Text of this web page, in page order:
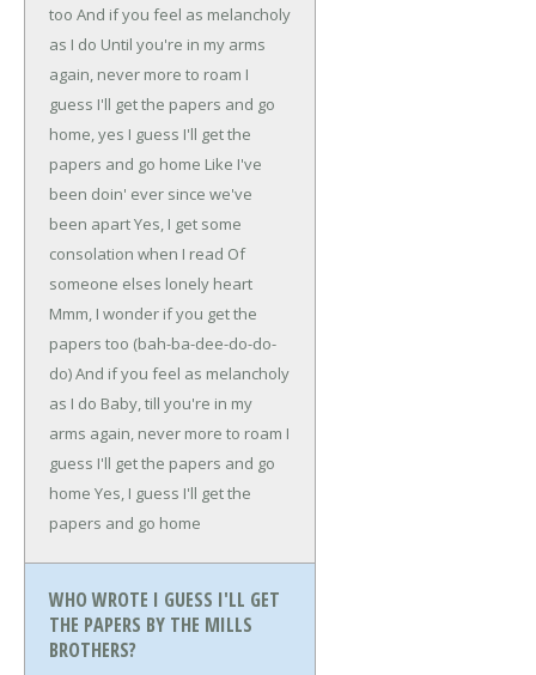
too And if you feel as melancholy
as I do Until you're in my arms
again, never more to roam I
guess I'll get the papers and go
home, yes I guess I'll get the
papers and go home Like I've
been doin' ever since we've
been apartYes, I get some
consolation when I read Of
someone elses lonely heart
Mmm, I wonder if you get the
papers too (bah-ba-dee-do-do-
do)And if you feel as melancholy
as I do Baby, till you're in my
arms again, never more to roam I
guess I'll get the papers and go
home Yes, I guess I'll get the
papers and go home
WHO WROTE I GUESS I'LL GET
THE PAPERS BY THE MILLS
BROTHERS?